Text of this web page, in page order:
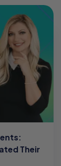
Their